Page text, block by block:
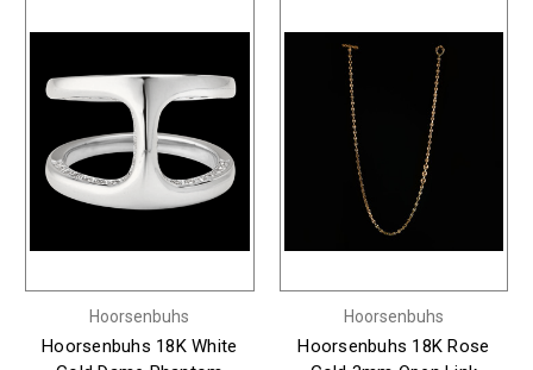
Hoorsenbuhs
Hoorsenbuhs 18K White
Hoorsenbuhs
Hoorsenbuhs 18K Rose